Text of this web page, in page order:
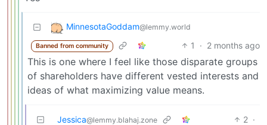
MinnesotaGoddam@lemmy.world
Banned from community 1 · 2 months ago
This is one where I feel like those disparate groups
of shareholders have different vested interests and
ideas of what maximizing value means.
Jessica@lemmy.blahaj.zone 2 ·